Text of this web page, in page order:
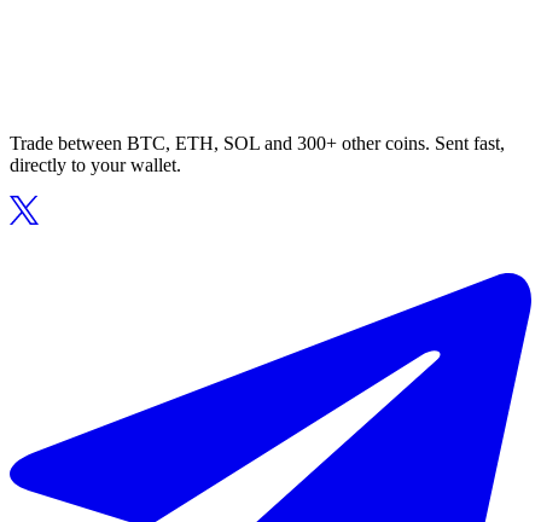
Trade between BTC, ETH, SOL and 300+ other coins. Sent fast,
directly to your wallet.